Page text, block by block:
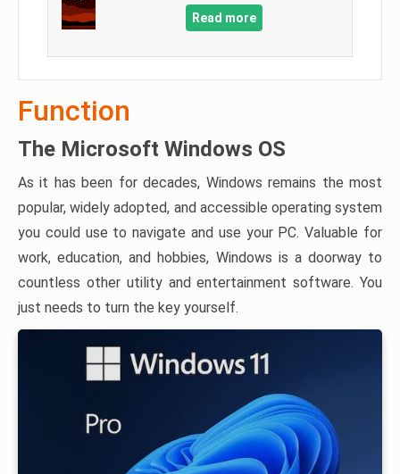
Read more
Function
The Microsoft Windows OS
As it has been for decades, Windows remains the most
popular, widely adopted, and accessible operating system
you could use to navigate and use your PC. Valuable for
work, education, and hobbies, Windows is a doorway to
countless other utility and entertainment software. You
just needs to turn the key yourself.